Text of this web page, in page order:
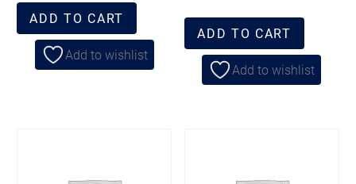
ADD TO CART
Add to wishlist
ADD TO CART
Add to wishlist